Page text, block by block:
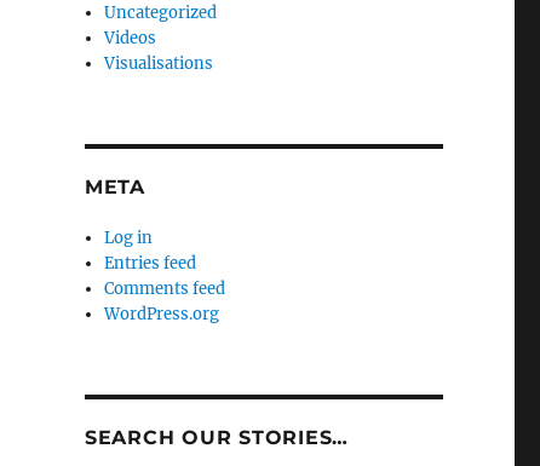
Uncategorized
Videos
Visualisations
META
Log in
Entries feed
Comments feed
WordPress.org
SEARCH OUR STORIES…